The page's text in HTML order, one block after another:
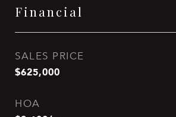
Financial
SALES PRICE
$625,000
HOA